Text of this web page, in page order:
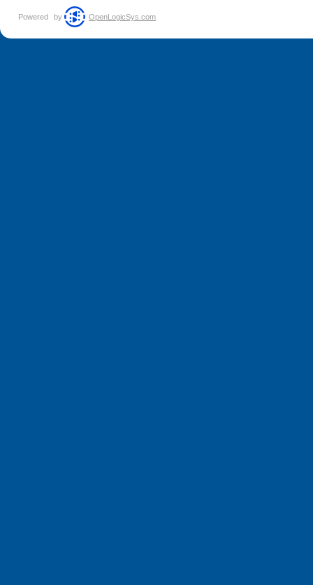
Powered by OpenLogicSys.com